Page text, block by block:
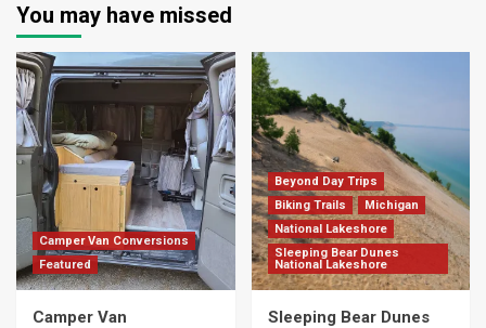
You may have missed
Camper Van Conversions
Featured
Camper Van
Beyond Day Trips
Biking Trails
Michigan
National Lakeshore
Sleeping Bear Dunes
National Lakeshore
Sleeping Bear Dunes